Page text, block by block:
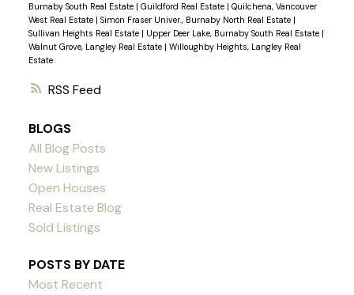
RSS
Burnaby South Real Estate | Guildford Real Estate | Quilchena, Vancouver
West Real Estate | Simon Fraser Univer., Burnaby North Real Estate |
Sullivan Heights Real Estate | Upper Deer Lake, Burnaby South Real Estate |
Walnut Grove, Langley Real Estate | Willoughby Heights, Langley Real
Estate
BLOGS
All Blog Posts
New Listings
Open Houses
Real Estate Blog
Sold Listings
POSTS BY DATE
Most Recent